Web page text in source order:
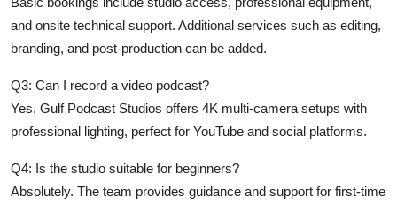
and onsite technical support. Additional services such as editing,
branding, and post-production can be added.
Q3: Can I record a video podcast?
Yes. Gulf Podcast Studios offers 4K multi-camera setups with
professional lighting, perfect for YouTube and social platforms.
Q4: Is the studio suitable for beginners?
Absolutely. The team provides guidance and support for first-time